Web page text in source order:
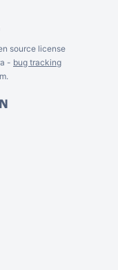
source license
- bug tracking